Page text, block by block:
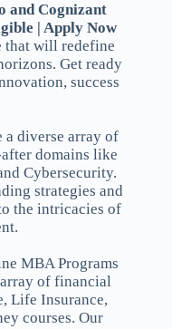
and Cognizant
| Apply Now
that will redefine
Get ready
success
a diverse array of
domains like
Cybersecurity.
strategies and
the intricacies of
MBA Programs
of financial
Life Insurance,
courses. Our